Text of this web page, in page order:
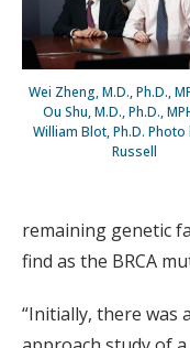
Wei Zheng, M.D., Ph.D.,
Ou Shu, M.D., Ph.D.,
William Blot, Ph.D. Photo
Russell
remaining genetic
find as the BRCA
“Initially, there was